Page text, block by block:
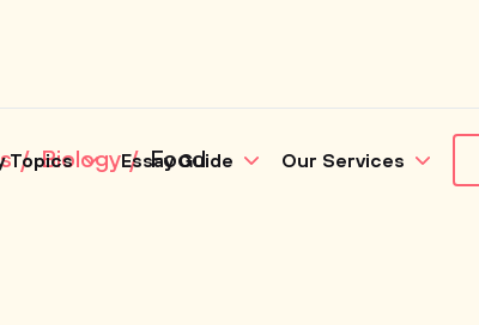
Topics Essay Guide Our Services
Biology Food